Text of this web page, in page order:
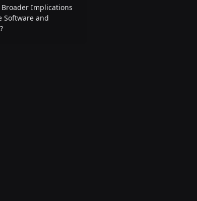
Implications
Software and